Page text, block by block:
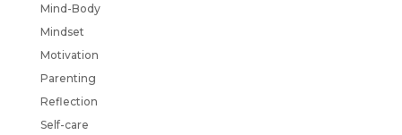
Mind-Body
Mindset
Motivation
Parenting
Reflection
Self-care